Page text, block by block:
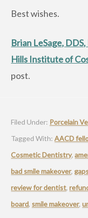
Best wishes.
Brian LeSage,
Hills Institute of
post.
Filed Under: Porcelain
Tagged With:AACD
Cosmetic Dentistry,
bad smile makeover,
review for dentist,
board, smile makeover,